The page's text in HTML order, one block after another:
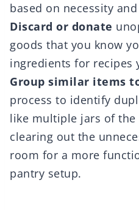
based on necessity
Discard or donate
goods that you know
ingredients for recipes
Group similar items
process to identify
like multiple jars of the
clearing out the
room for a more
pantry setup.